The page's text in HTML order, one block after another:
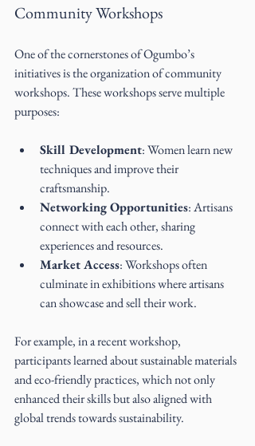
Community Workshops
One of the cornerstones of Ogumbo’s
initiatives is the organization of community
workshops. These workshops serve multiple
purposes:
Skill Development: Women learn new
techniques and improve their
craftsmanship.
Networking Opportunities: Artisans
connect with each other, sharing
experiences and resources.
Market Access: Workshops often
culminate in exhibitions where artisans
can showcase and sell their work.
For example, in a recent workshop,
participants learned about sustainable materials
and eco-friendly practices, which not only
enhanced their skills but also aligned with
global trends towards sustainability.